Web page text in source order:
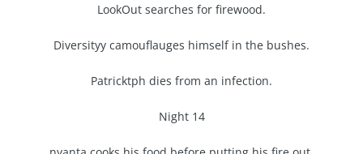
LookOut searches for firewood.
Diversityy camouflauges himself in the bushes.
Patricktph dies from an infection.
Night 14